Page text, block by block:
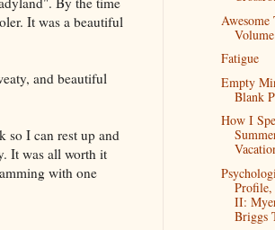
It was a beautiful
and beautiful
so I can rest up and
It was all worth it
with one
Awesome
Fatigue
Empty
Blank
How I
Profile,
II:
Briggs